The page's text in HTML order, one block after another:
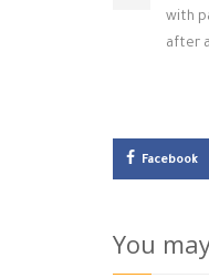
with
after
Facebook
You